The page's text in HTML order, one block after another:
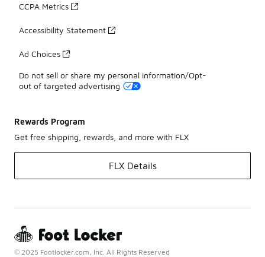
CCPA Metrics
Accessibility Statement
Ad Choices
Do not sell or share my personal information/Opt-
out of targeted advertising
Rewards Program
Get free shipping, rewards, and more with FLX
FLX Details
© 2025 Footlocker.com, Inc. All Rights Reserved